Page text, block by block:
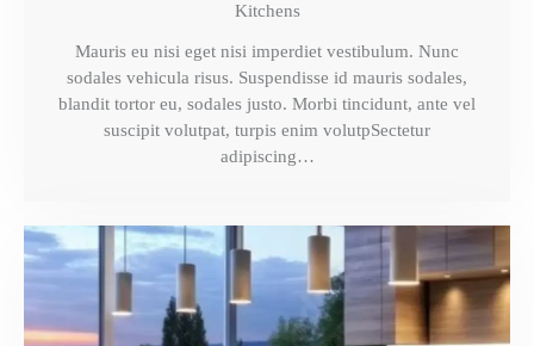
Kitchens
Mauris eu nisi eget nisi imperdiet vestibulum. Nunc
sodales vehicula risus. Suspendisse id mauris sodales,
blandit tortor eu, sodales justo. Morbi tincidunt, ante vel
suscipit volutpat, turpis enim volutpSectetur
adipiscing…